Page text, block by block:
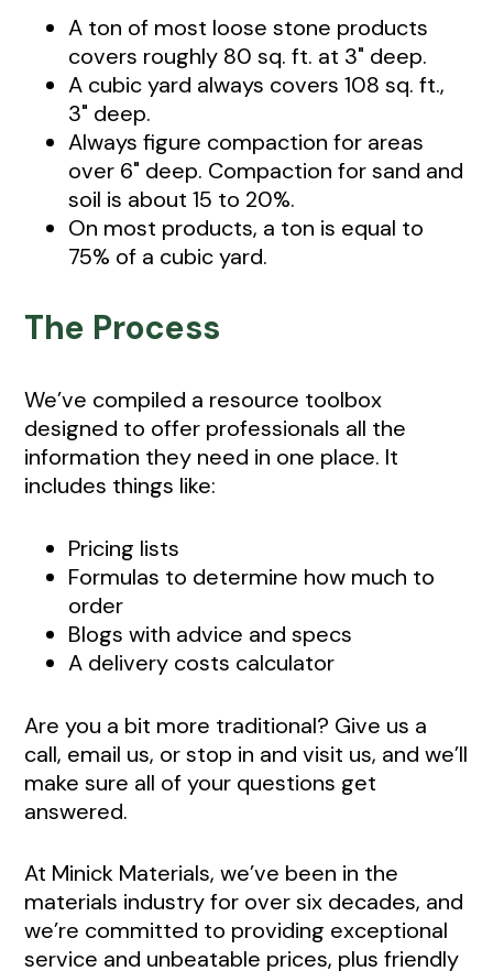
A ton of most loose stone products
covers roughly 80 sq. ft. at 3" deep.
A cubic yard always covers 108 sq. ft.,
3" deep.
Always figure compaction for areas
over 6" deep. Compaction for sand and
soil is about 15 to 20%.
On most products, a ton is equal to
75% of a cubic yard.
The Process
We’ve compiled a resource toolbox
designed to offer professionals all the
information they need in one place. It
includes things like:
Pricing lists
Formulas to determine how much to
order
Blogs with advice and specs
A delivery costs calculator
Are you a bit more traditional? Give us a
call, email us, or stop in and visit us, and we’ll
make sure all of your questions get
answered.
At Minick Materials, we’ve been in the
materials industry for over six decades, and
we’re committed to providing exceptional
service and unbeatable prices, plus friendly